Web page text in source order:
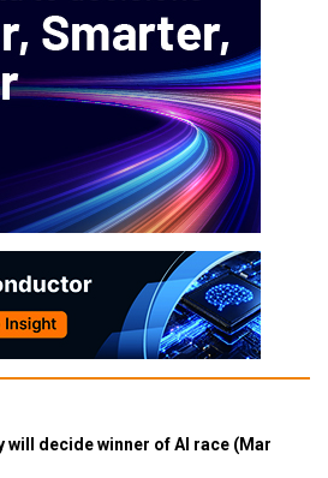
will decide winner of AI race (Mar